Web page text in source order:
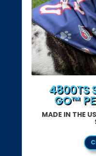
4800TS
GO™
MADE IN THE